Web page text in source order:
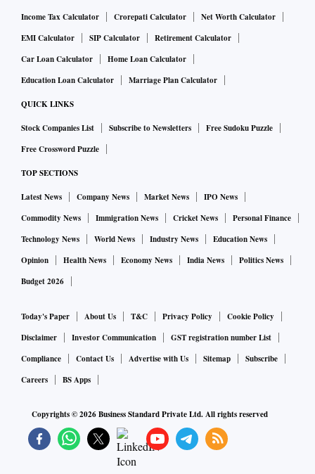
Income Tax Calculator Crorepati Calculator
Net Worth Calculator
EMI Calculator
SIP Calculator
Retirement Calculator
Car Loan Calculator
Home Loan Calculator
Education Loan Calculator
Marriage Plan Calculator
QUICK LINKS
Stock Companies List Subscribe to Newsletters
Free Sudoku Puzzle
Free Crossword Puzzle
TOP SECTIONS
Latest News Company News Market News
IPO News
Commodity News
Immigration News Cricket News
Personal Finance
Technology News
World News Industry News
Education News
Opinion
Health News Economy News India News
Politics News
Budget 2026
Today's Paper About Us T&C Privacy Policy
Cookie Policy
Disclaimer
Investor Communication
GST registration number List
Compliance
Contact Us Advertise with Us Sitemap
Subscribe
Careers
BS Apps
Copyrights ©2026Business Standard Private Ltd. All rights reserved